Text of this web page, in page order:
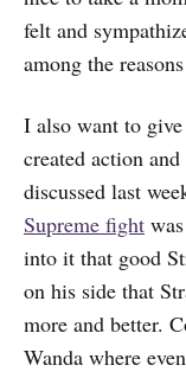
felt and
among the
I also want to
created action
discussed last
Supreme fight
into it that good
on his side that
more and better.
Wanda where